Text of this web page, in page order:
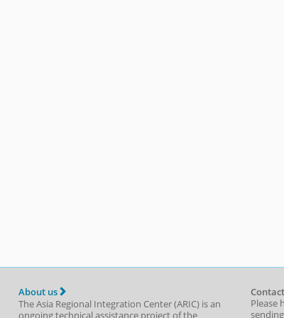
About us
The Asia Regional Integration Center (ARIC) is an
Please